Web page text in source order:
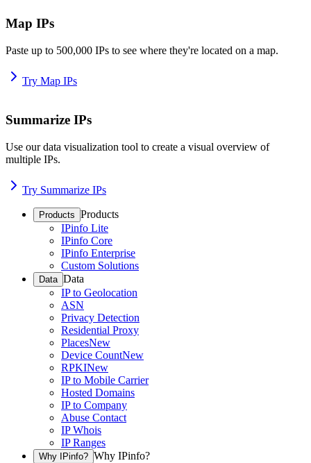
Map IPs
Paste up to 500,000 IPs to see where they're located on a map.
Try Map IPs
Summarize IPs
Use our data visualization tool to create a visual overview of
multiple IPs.
Try Summarize IPs
Products Products
IPinfo Lite
IPinfo Core
IPinfo Enterprise
Custom Solutions
Data Data
IP to Geolocation
ASN
Privacy Detection
Residential Proxy
PlacesNew
Device CountNew
RPKINew
IP to Mobile Carrier
Hosted Domains
IP to Company
Abuse Contact
IP Whois
IP Ranges
Why IPinfo? Why IPinfo?